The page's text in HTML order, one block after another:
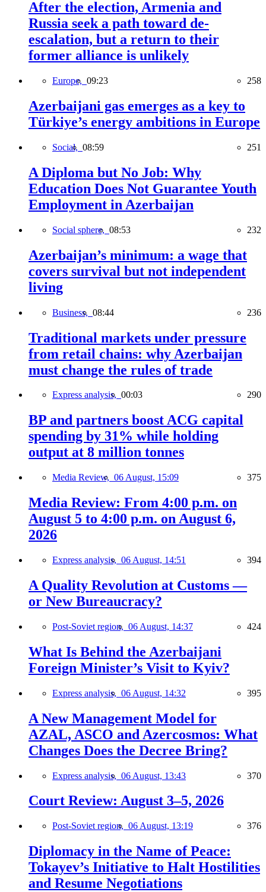
After the election, Armenia and
Russia seek a path toward de-
escalation, but a return to their
former alliance is unlikely
Europe, 09:23 258
Azerbaijani gas emerges as a key to
Türkiye’s energy ambitions in Europe
Social, 08:59 251
A Diploma but No Job: Why
Education Does Not Guarantee Youth
Employment in Azerbaijan
Social sphere, 08:53 232
Azerbaijan’s minimum: a wage that
covers survival but not independent
living
Business, 08:44 236
Traditional markets under pressure
from retail chains: why Azerbaijan
must change the rules of trade
Express analysis, 00:03 290
BP and partners boost ACG capital
spending by 31% while holding
output at 8 million tonnes
Media Review, 06 August, 15:09 375
Media Review: From 4:00 p.m. on
August 5 to 4:00 p.m. on August 6,
2026
Express analysis, 06 August, 14:51 394
A Quality Revolution at Customs —
or New Bureaucracy?
Post-Soviet region, 06 August, 14:37 424
What Is Behind the Azerbaijani
Foreign Minister’s Visit to Kyiv?
Express analysis, 06 August, 14:32 395
A New Management Model for
AZAL, ASCO and Azercosmos: What
Changes Does the Decree Bring?
Express analysis, 06 August, 13:43 370
Court Review: August 3–5, 2026
Post-Soviet region, 06 August, 13:19 376
Diplomacy in the Name of Peace:
Tokayev’s Initiative to Halt Hostilities
and Resume Negotiations